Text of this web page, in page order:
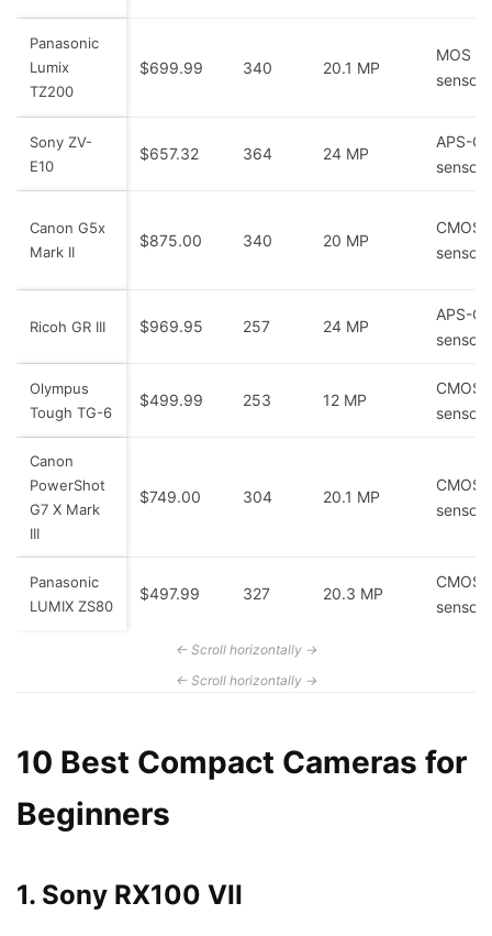
Panasonic
Lumix
TZ200
$699.99 340 20.1 MP
MOS
sensor
Sony ZV-
E10
$657.32 364 24 MP
APS-C
sensor
Canon G5x
Mark II
$875.00 340 20 MP
CMOS
sensor
Ricoh GR III $969.95 257 24 MP
APS-C
sensor
Olympus
Tough TG-6
$499.99 253 12 MP
CMOS
sensor
Canon
PowerShot
G7 X Mark
III
$749.00 304 20.1 MP
CMOS
sensor
Panasonic
LUMIX ZS80
$497.99 327 20.3 MP
CMOS
sensor
10 Best Compact Cameras for
Beginners
1. Sony RX100 VII